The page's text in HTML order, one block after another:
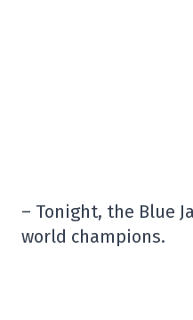
– Tonight, the Blue
world champions.